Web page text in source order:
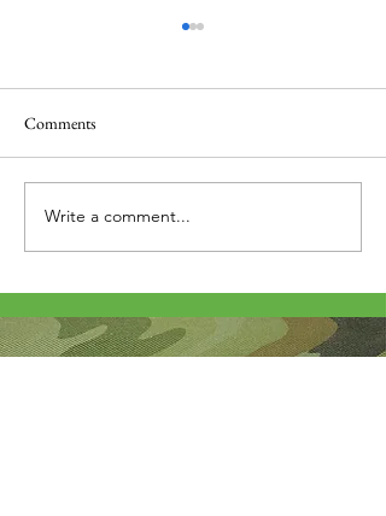
Thank you....
Comments
Write a comment...